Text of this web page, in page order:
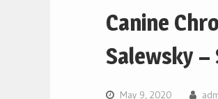
Canine
Salewsky –
May 9, 2020